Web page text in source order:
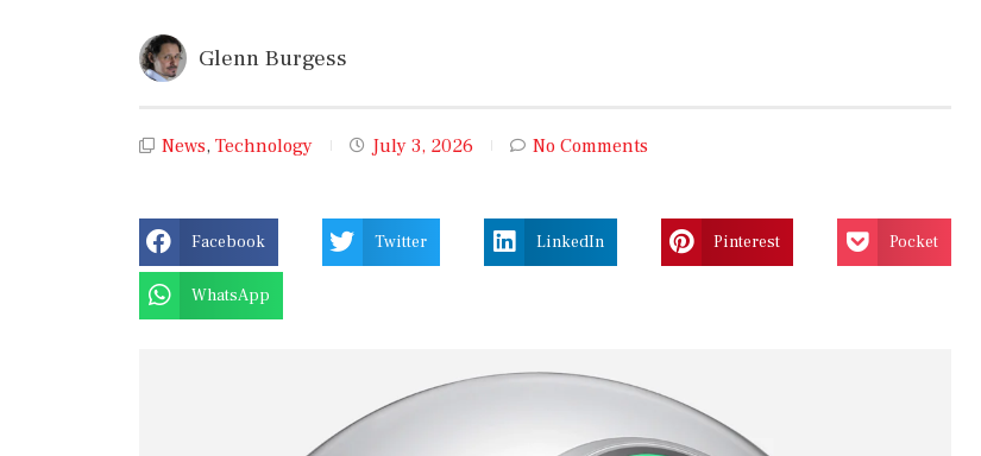
Glenn Burgess
News, Technology July 3, 2026 No Comments
Facebook Twitter LinkedIn Pinterest Pocket
WhatsApp